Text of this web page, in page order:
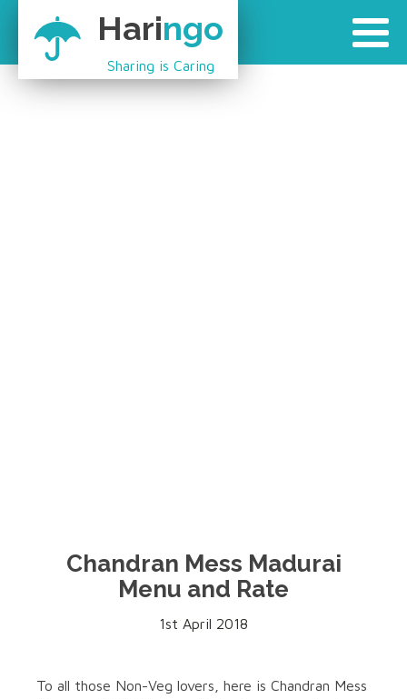
Haringo
Sharing is Caring
Chandran Mess Madurai
Menu and Rate
1st April 2018
To all those Non-Veg lovers, here is Chandran Mess